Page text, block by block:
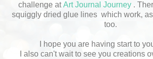
challenge atArt Journal Journey .
squiggly dried glue lines which work,
too.
I hope you are having start to
I also can't wait to see you creations